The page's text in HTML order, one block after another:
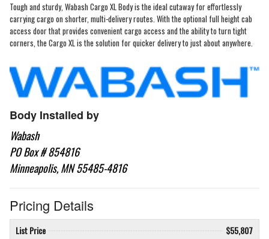
Tough and sturdy, Wabash Cargo XL Body is the ideal cutaway for effortlessly
carrying cargo on shorter, multi-delivery routes. With the optional full height cab
access door that provides convenient cargo access and the ability to turn tight
corners, the Cargo XL is the solution for quicker delivery to just about anywhere.
Body Installed by
Wabash
PO Box # 854816
Minneapolis, MN 55485-4816
Pricing Details
List Price
$55,807